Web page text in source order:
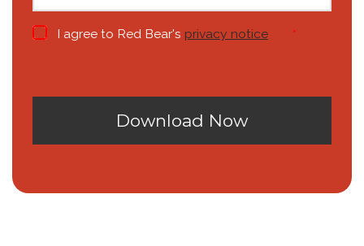
I agree to Red Bear's privacy notice *